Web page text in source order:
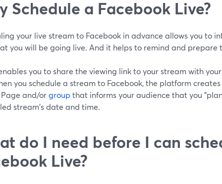
Schedule a Facebook Live?
your live stream to Facebook in advance allows you to
you will be going live. And it helps to remind and prepare
you to share the viewing link to your stream with
you schedule a stream to Facebook, the platform
and/orgroup that informs your audience that you
stream's date and time.
do I need before I can
Live?